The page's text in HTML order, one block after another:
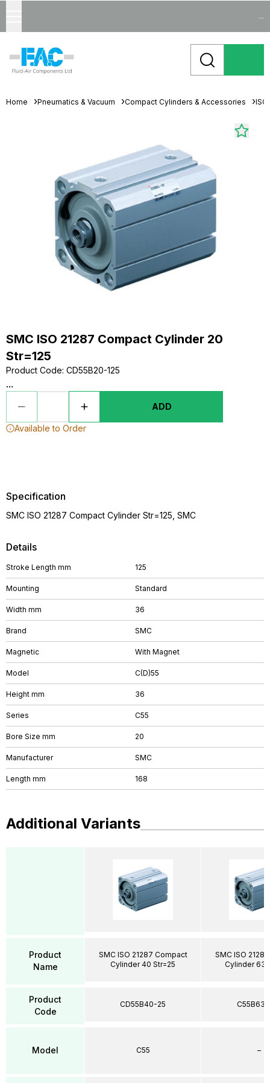
...
Home Pneumatics & Vacuum Compact Cylinders & Accessories
SMC ISO 21287 Compact Cylinder 20
Str=125
Product Code: CD55B20-125
...
ADD
Available to Order
Details
Stroke Length mm 125
Mounting Standard
Width mm 36
Brand SMC
Magnetic With Magnet
Model C(D)55
Height mm 36
Series C55
Bore Size mm 20
Manufacturer SMC
Length mm 168
Specification
SMC ISO 21287 Compact Cylinder Str=125, SMC
Additional Variants
Product
Name
Product
Code
Model
SMC ISO 21287 Compact
Cylinder 40 Str=25
CD55B40-25
C55
SMC ISO
Cylinder 63
C55B63-
–